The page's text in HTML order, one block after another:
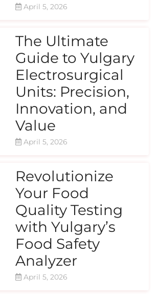
April 5, 2026
The Ultimate
Guide to Yulgary
Electrosurgical
Units: Precision,
Innovation, and
Value
April 5, 2026
Revolutionize
Your Food
Quality Testing
with Yulgary’s
Food Safety
Analyzer
April 5, 2026